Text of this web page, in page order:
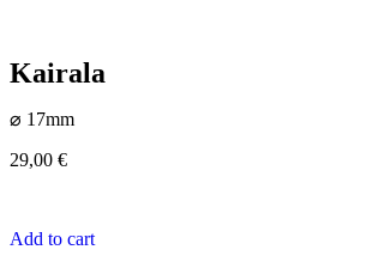
Kairala
⌀ 17mm
29,00 €
Add to cart